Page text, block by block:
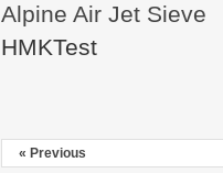
Alpine Air Jet Sieve
HMKTest
« Previous